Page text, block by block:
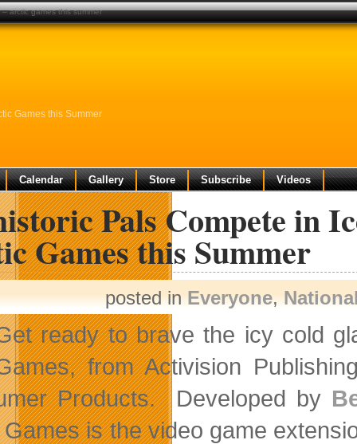
Games this Summer
Calendar Gallery Store Subscribe Videos
Pals Compete in
Games this Summer
posted inEveryone,
ready to brave the icy cold
from Activision
Products. Developed by
is the video game
arctic games this summer